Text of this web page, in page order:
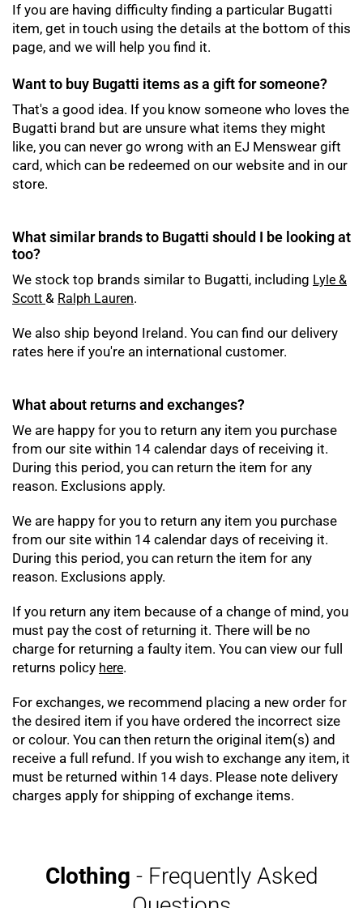
If you are having difficulty finding a particular Bugatti
item, get in touch using the details at the bottom of this
page, and we will help you find it.
Want to buy Bugatti items as a gift for someone?
That's a good idea. If you know someone who loves the
Bugatti brand but are unsure what items they might
like, you can never go wrong with an EJ Menswear gift
card, which can be redeemed on our website and in our
store.
What similar brands to Bugatti should I be looking at
too?
We stock top brands similar to Bugatti, including Lyle &
Scott & Ralph Lauren.
We also ship beyond Ireland. You can find our delivery
rates here if you're an international customer.
What about returns and exchanges?
We are happy for you to return any item you purchase
from our site within 14 calendar days of receiving it.
During this period, you can return the item for any
reason. Exclusions apply.
We are happy for you to return any item you purchase
from our site within 14 calendar days of receiving it.
During this period, you can return the item for any
reason. Exclusions apply.
If you return any item because of a change of mind, you
must pay the cost of returning it. There will be no
charge for returning a faulty item. You can view our full
returns policy here.
For exchanges, we recommend placing a new order for
the desired item if you have ordered the incorrect size
or colour. You can then return the original item(s) and
receive a full refund. If you wish to exchange any item, it
must be returned within 14 days. Please note delivery
charges apply for shipping of exchange items.
Clothing - Frequently Asked